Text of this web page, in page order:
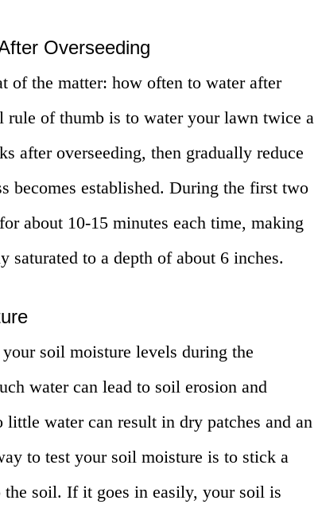
Overseeding
of the matter: how often to water after
rule of thumb is to water your lawn twice a
after overseeding, then gradually reduce
becomes established. During the first two
about 10-15 minutes each time, making
saturated to a depth of about 6 inches.
soil moisture levels during the
water can lead to soil erosion and
water can result in dry patches and an
to test your soil moisture is to stick a
the soil. If it goes in easily, your soil is